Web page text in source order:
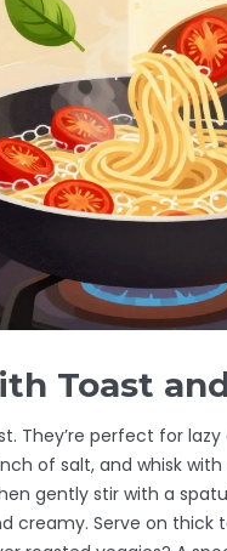
Toast
They’re perfect for
of salt, and whisk
gently stir with a
creamy. Serve on thick